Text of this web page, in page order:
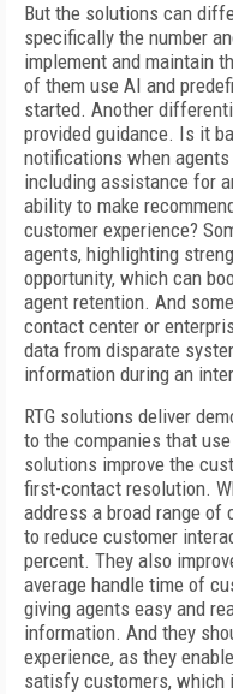
But the solutions can
specifically the number
implement and maintain
of them use AI and
started. Another
provided guidance. Is it
notifications when
including assistance for
ability to make
customer experience?
agents, highlighting
opportunity, which can
agent retention. And
contact center or
data from disparate
information during an
RTG solutions deliver
to the companies that
solutions improve the
first-contact resolution.
address a broad range of
to reduce customer
percent. They also
average handle time of
giving agents easy and
information. And they
experience, as they
satisfy customers, which